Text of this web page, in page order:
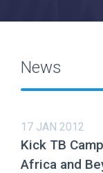
News
17 JAN 2012
Kick TB
Africa and